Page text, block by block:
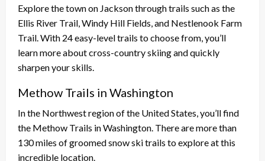
Explore the town on Jackson through trails such as the
Ellis River Trail, Windy Hill Fields, and Nestlenook Farm
Trail. With 24 easy-level trails to choose from, you’ll
learn more about cross-country skiing and quickly
sharpen your skills.
Methow Trails in Washington
In the Northwest region of the United States, you’ll find
the Methow Trails in Washington. There are more than
130 miles of groomed snow ski trails to explore at this
incredible location.